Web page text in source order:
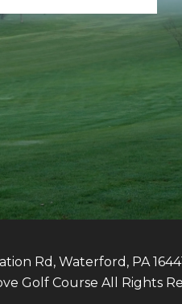
Rd, Waterford, PA
Golf Course All Rights